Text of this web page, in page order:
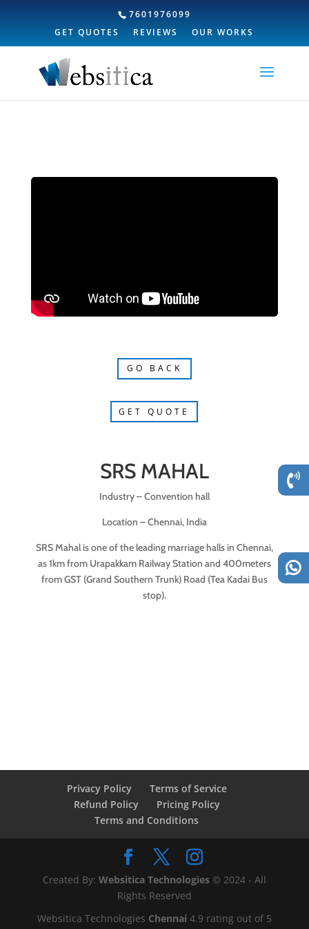
7601976099
GET QUOTES
REVIEWS OUR WORKS
GO BACK
GET QUOTE
SRS MAHAL
Industry – Convention hall
Location – Chennai, India
SRS Mahal is one of the leading marriage halls in Chennai,
as 1km from Urapakkam Railway Station and 400meters
from GST (Grand Southern Trunk) Road (Tea Kadai Bus
stop).
Privacy Policy
Terms of Service
Refund Policy
Pricing Policy
Terms and Conditions
Created By: Websitica Technologies© 2024 - All
Rights Reserved
Websitica Technologies Chennai 4.9 rating out of 5